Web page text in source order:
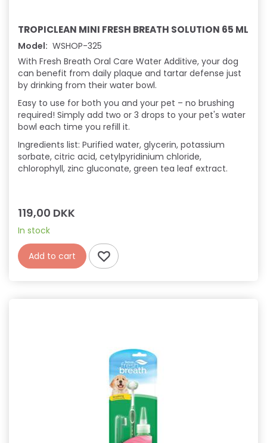
TROPICLEAN MINI FRESH BREATH SOLUTION 65 ML
Model: WSHOP-325
With Fresh Breath Oral Care Water Additive, your dog
can benefit from daily plaque and tartar defense just
by drinking from their water bowl.
Easy to use for both you and your pet – no brushing
required! Simply add two or 3 drops to your pet's water
bowl each time you refill it.
Ingredients list: Purified water, glycerin, potassium
sorbate, citric acid, cetylpyridinium chloride,
chlorophyll, zinc gluconate, green tea leaf extract.
119,00 DKK
In stock
Add to cart